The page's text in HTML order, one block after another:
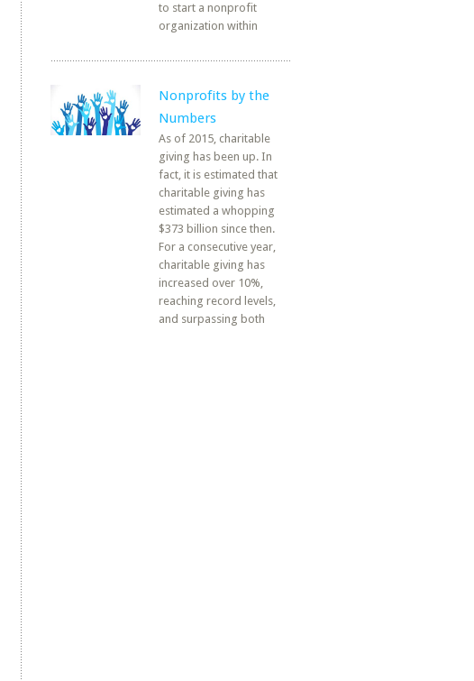
to start a nonprofit
organization within
Nonprofits by the
Numbers
As of 2015, charitable
giving has been up. In
fact, it is estimated that
charitable giving has
estimated a whopping
$373 billion since then.
For a consecutive year,
charitable giving has
increased over 10%,
reaching record levels,
and surpassing both